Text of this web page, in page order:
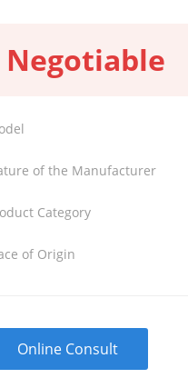
Negotiable
of the Manufacturer
Category
of Origin
Online Consult